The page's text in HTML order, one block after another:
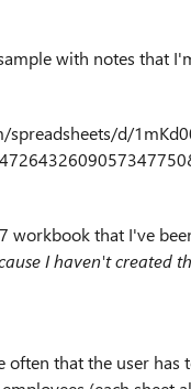
with notes that
d/
workbook that I've
I haven't created
often that the user